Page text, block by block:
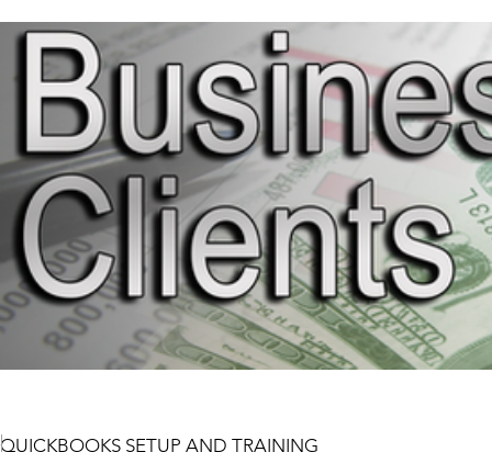
QUICKBOOKS SETUP AND TRAINING